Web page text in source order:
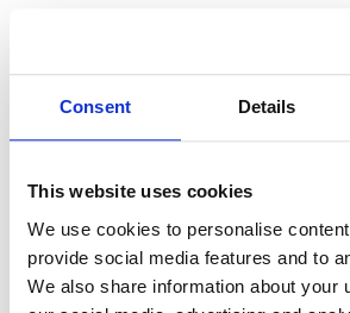
Consent Details
This website uses cookies
We use cookies to personalise
provide social media features and to
We also share information about your
experience)
Position is open for:
НОВОЕ